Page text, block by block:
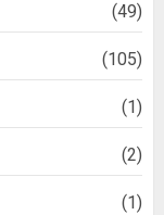
(49)
(105)
(1)
(2)
(1)